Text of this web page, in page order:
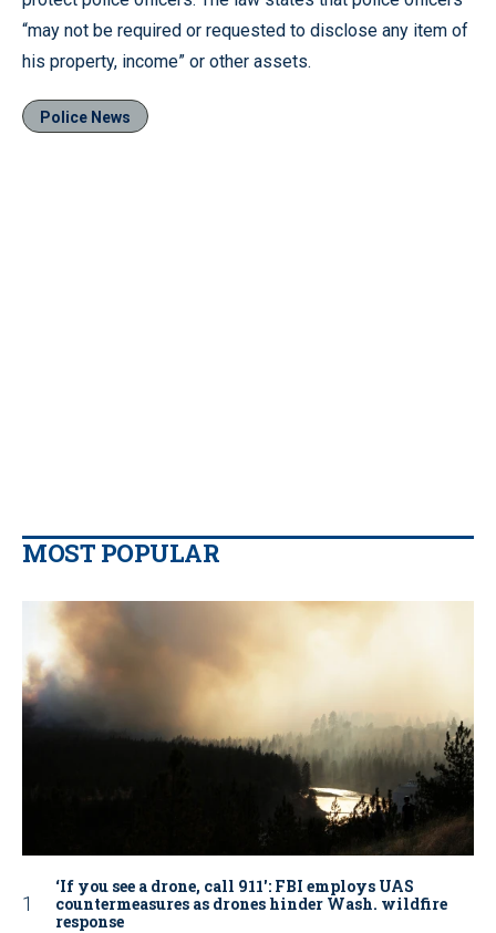
“may not be required or requested to disclose any item of
his property, income” or other assets.
Police News
MOST POPULAR
‘If you see a drone, call 911': FBI employs UAS
countermeasures as drones hinder Wash. wildfire
response